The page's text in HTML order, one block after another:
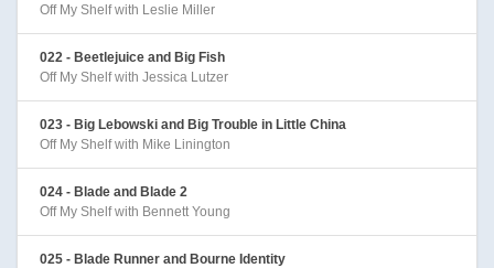
Off My Shelf with Leslie Miller
022 - Beetlejuice and Big Fish
Off My Shelf with Jessica Lutzer
023 - Big Lebowski and Big Trouble in Little China
Off My Shelf with Mike Linington
024 - Blade and Blade 2
Off My Shelf with Bennett Young
025 - Blade Runner and Bourne Identity